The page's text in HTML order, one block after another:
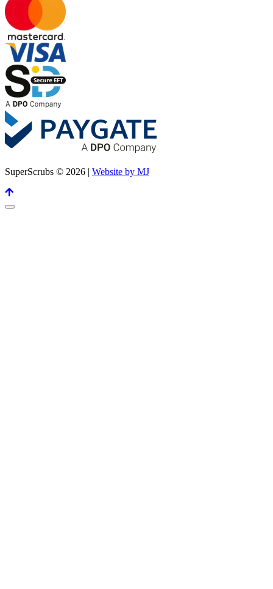
SuperScrubs © 2026 | Website by MJ